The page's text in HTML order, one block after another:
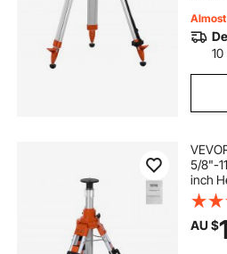
Almost
10
5/8"-
inch
Feet
AU $